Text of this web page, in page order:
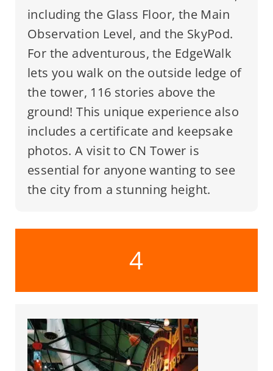
including the Glass Floor, the Main
Observation Level, and the SkyPod.
For the adventurous, the EdgeWalk
lets you walk on the outside ledge of
the tower, 116 stories above the
ground! This unique experience also
includes a certificate and keepsake
photos. A visit to CN Tower is
essential for anyone wanting to see
the city from a stunning height.
4